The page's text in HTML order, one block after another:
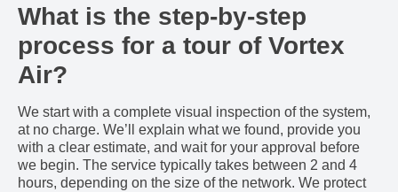
What is the step-by-step
process for a tour of Vortex
Air?
We start with a complete visual inspection of the system,
at no charge. We’ll explain what we found, provide you
with a clear estimate, and wait for your approval before
we begin. The service typically takes between 2 and 4
hours, depending on the size of the network. We protect